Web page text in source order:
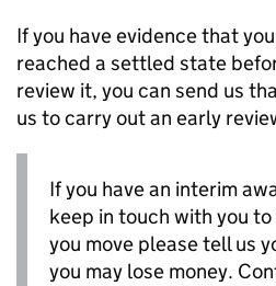
If you have evidence that
reached a settled state
review it, you can send us
us to carry out an early
If you have an interim
keep in touch with you
you move please tell us
you may lose money.